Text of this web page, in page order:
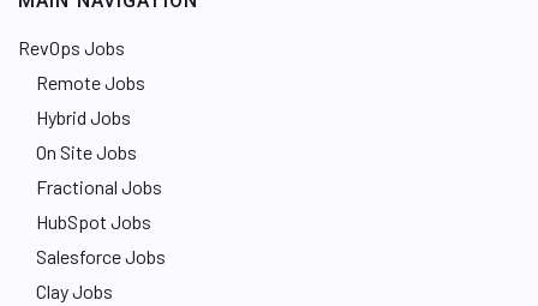
RevOps Jobs
Remote Jobs
Hybrid Jobs
On Site Jobs
Fractional Jobs
HubSpot Jobs
Salesforce Jobs
Clay Jobs